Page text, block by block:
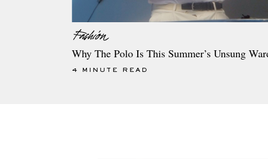
Why The Polo Is This Summer’s Unsung
4 MINUTE READ